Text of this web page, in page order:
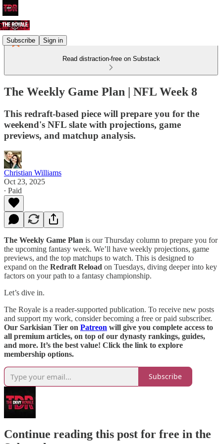
Subscribe Sign in
Read distraction-free on Substack
The Weekly Game Plan | NFL Week 8
This redraft-based piece will prepare you for the
weekend's NFL slate with projections, game
previews, and matchup analysis.
Christian Williams
Oct 23, 2025
∙ Paid
The Weekly Game Plan is our Thursday column to prepare you for
the upcoming fantasy week. We’ll have weekly projections, game
previews, and the top matchups to watch. This is designed to
expand on the Redraft Reload on Tuesdays, diving deeper into key
factors on your path to a fantasy championship.
Let’s dive in.
The Royale is a reader-supported publication. To receive new posts
and support my work, consider becoming a free or paid subscriber.
Our Sarkisian Tier on Patreon will give you complete access to
all premium articles, on top of our dynasty rankings, guides,
and more. It’s the best value! Click the link to explore
membership options.
Subscribe
Continue reading this post for free in the